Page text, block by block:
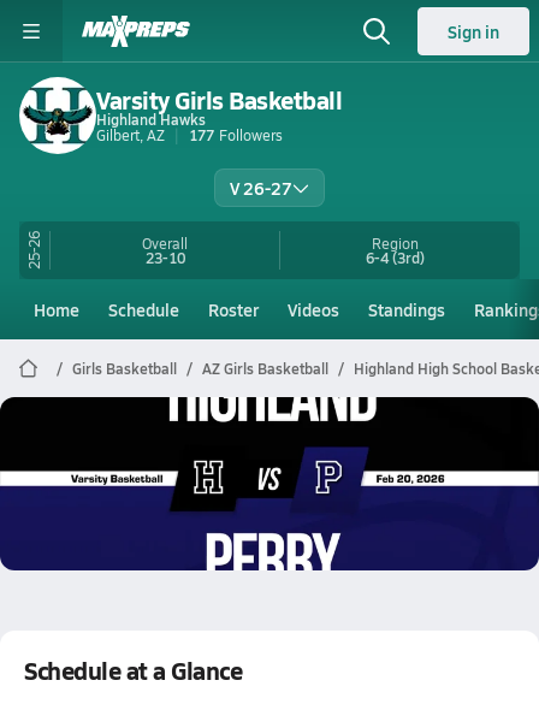
Sign in
Varsity Girls Basketball
Highland Hawks
Gilbert, AZ
177 Followers
V 26-27
25-26 Overall
23-10
Region
6-4(3rd)
Home Schedule Roster Videos Standings
Girls Basketball AZ Girls Basketball Highland High School
02/19 Highlights @ Perry
Schedule at a Glance